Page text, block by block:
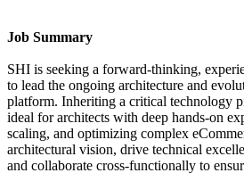
Job Summary
SHI is seeking a forward-thinking,
to lead the ongoing architecture and
platform. Inheriting a critical technology
ideal for architects with deep hands-on
scaling, and optimizing complex
architectural vision, drive technical
and collaborate cross-functionally to